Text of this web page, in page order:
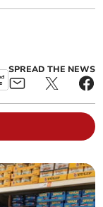
SPREAD THE NEWS